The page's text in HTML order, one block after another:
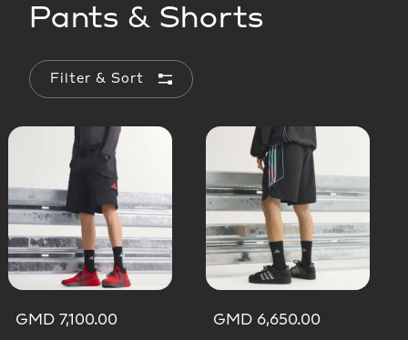
Pants & Shorts
Filter & Sort
GMD 7,100.00
GMD 6,650.00